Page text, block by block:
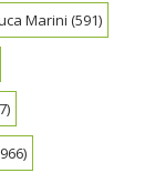
Marini (591)